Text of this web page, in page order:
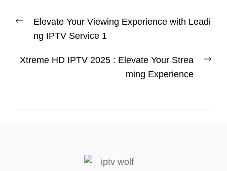
Elevate Your Viewing Experience with Leadi
ng IPTV Service 1
Xtreme HD IPTV 2025 : Elevate Your Strea
ming Experience